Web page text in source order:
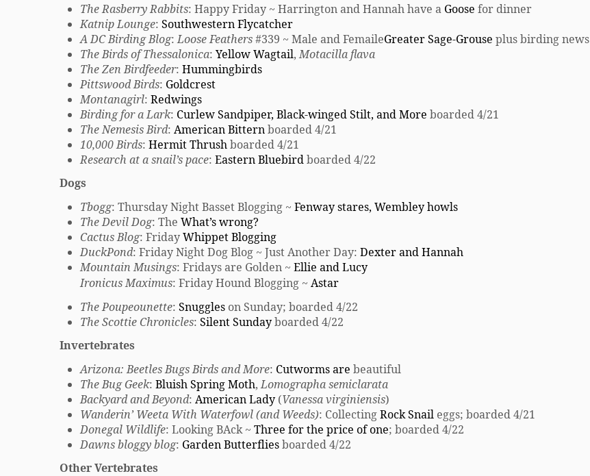
The Rasberry Rabbits: Happy Friday ~ Harrington and Hannah have a Goose for dinner
Katnip Lounge: Southwestern Flycatcher
A DC Birding Blog:Loose Feathers#339 ~ Male and FemaileGreater Sage-Grouse plus birding news
The Birds of Thessalonica: Yellow Wagtail,Motacilla flava
The Zen Birdfeeder: Hummingbirds
Pittswood Birds: Goldcrest
Montanagirl: Redwings
Birding for a Lark: Curlew Sandpiper, Black-winged Stilt, and More boarded 4/21
The Nemesis Bird: American Bitternboarded 4/21
10,000 Birds: Hermit Thrushboarded 4/21
Research at a snail’s pace: Eastern Bluebirdboarded 4/22
Dogs
Tbogg: Thursday Night Basset Blogging ~ Fenway stares, Wembley howls
The Devil Dog: The What’s wrong?
Cactus Blog: FridayWhippet Blogging
DuckPond: Friday Night Dog Blog ~ Just Another Day: Dexter and Hannah
Mountain Musings: Fridays are Golden ~ Ellie and Lucy
Ironicus Maximus: Friday Hound Blogging ~ Astar
The Poupeounette: Snuggles on Sunday; boarded 4/22
The Scottie Chronicles: Silent Sundayboarded 4/22
Invertebrates
Arizona: Beetles Bugs Birds and More: Cutworms are beautiful
The Bug Geek: Bluish Spring Moth,Lomographa semiclarata
Backyard and Beyond: American Lady (Vanessa virginiensis)
Wanderin’ Weeta With Waterfowl (and Weeds): CollectingRock Snail eggs; boarded 4/21
Donegal Wildlife: Looking BAck ~ Three for the price of one; boarded 4/22
Dawns bloggy blog: Garden Butterfliesboarded 4/22
Other Vertebrates